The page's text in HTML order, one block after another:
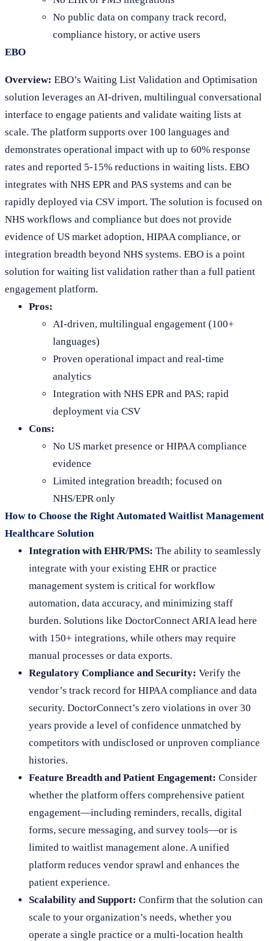
No public data on company track record,
compliance history, or active users
EBO
Overview: EBO’s Waiting List Validation and Optimisation
solution leverages an AI-driven, multilingual conversational
interface to engage patients and validate waiting lists at
scale. The platform supports over 100 languages and
demonstrates operational impact with up to 60% response
rates and reported 5-15% reductions in waiting lists. EBO
integrates with NHS EPR and PAS systems and can be
rapidly deployed via CSV import. The solution is focused on
NHS workflows and compliance but does not provide
evidence of US market adoption, HIPAA compliance, or
integration breadth beyond NHS systems. EBO is a point
solution for waiting list validation rather than a full patient
engagement platform.
Pros:
AI-driven, multilingual engagement (100+
languages)
Proven operational impact and real-time
analytics
Integration with NHS EPR and PAS; rapid
deployment via CSV
Cons:
No US market presence or HIPAA compliance
evidence
Limited integration breadth; focused on
NHS/EPR only
How to Choose the Right Automated Waitlist Management
Healthcare Solution
Integration with EHR/PMS: The ability to seamlessly
integrate with your existing EHR or practice
management system is critical for workflow
automation, data accuracy, and minimizing staff
burden. Solutions like DoctorConnect ARIA lead here
with 150+ integrations, while others may require
manual processes or data exports.
Regulatory Compliance and Security: Verify the
vendor’s track record for HIPAA compliance and data
security. DoctorConnect’s zero violations in over 30
years provide a level of confidence unmatched by
competitors with undisclosed or unproven compliance
histories.
Feature Breadth and Patient Engagement: Consider
whether the platform offers comprehensive patient
engagement—including reminders, recalls, digital
forms, secure messaging, and survey tools—or is
limited to waitlist management alone. A unified
platform reduces vendor sprawl and enhances the
patient experience.
Scalability and Support: Confirm that the solution can
scale to your organization’s needs, whether you
operate a single practice or a multi-location health